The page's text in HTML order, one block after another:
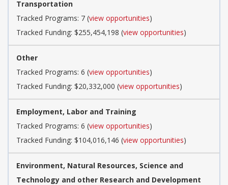
Transportation
Tracked Programs: 7 (view opportunities)
Tracked Funding: $255,454,198 (view opportunities)
Other
Tracked Programs: 6 (view opportunities)
Tracked Funding: $20,332,000 (view opportunities)
Employment, Labor and Training
Tracked Programs: 6 (view opportunities)
Tracked Funding: $104,016,146 (view opportunities)
Environment, Natural Resources, Science and
Technology and other Research and Development